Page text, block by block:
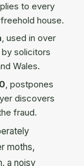
to every
house.
, used in over
solicitors
Wales.
, postpones
discovers
fraud.
moths,
a noisy